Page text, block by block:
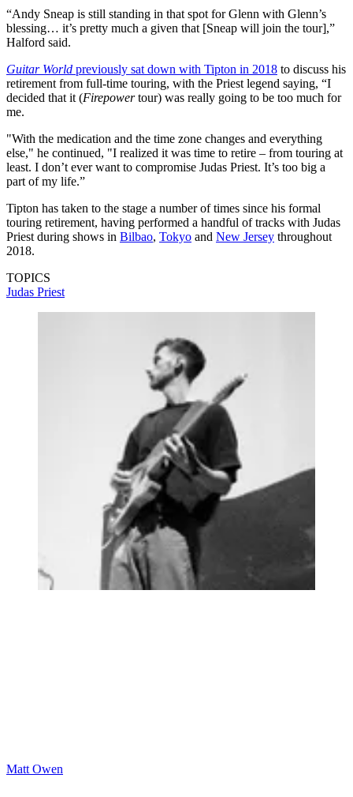
“Andy Sneap is still standing in that spot for Glenn with Glenn’s
blessing… it’s pretty much a given that [Sneap will join the tour],”
Halford said.
Guitar World previously sat down with Tipton in 2018 to discuss his
retirement from full-time touring, with the Priest legend saying, “I
decided that it (Firepowertour) was really going to be too much for
me.
"With the medication and the time zone changes and everything
else," he continued, "I realized it was time to retire – from touring at
least. I don’t ever want to compromise Judas Priest. It’s too big a
part of my life.”
Tipton has taken to the stage a number of times since his formal
touring retirement, having performed a handful of tracks with Judas
Priest during shows in Bilbao, Tokyo and New Jersey throughout
2018.
TOPICS
Judas Priest
Matt Owen